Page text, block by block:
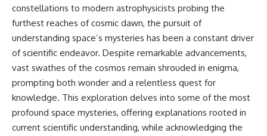
---
## ⏱️ CHAPTERS
0:00 There Is a Planet Where It
Rains Metal
3:15 What Counts as Rain?
Beyond Water
Liquid, and Solid
10:15 WASP-76b: The Planet
Where It Rains Metal
• Why the observable universe
is an archive—not a map of
everything that exists
• Why humanity lives inside a
shrinking island of knowable
reality
⏱ **Chapters**
00:00 The Universe Expands
constellations to modern astrophysicists probing the
furthest reaches of cosmic dawn, the pursuit of
understanding space’s mysteries has been a constant driver
of scientific endeavor. Despite remarkable advancements,
vast swathes of the cosmos remain shrouded in enigma,
prompting both wonder and a relentless quest for
knowledge. This exploration delves into some of the most
profound space mysteries, offering explanations rooted in
current scientific understanding, while acknowledging the